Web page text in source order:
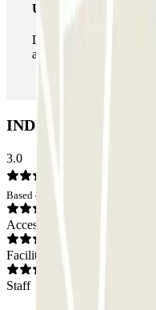
Unlimited Pass
During your stay you
as many times as you
INDIGO Opéra
3.0
Based on 1 opinions
Access
Facilities
Staff